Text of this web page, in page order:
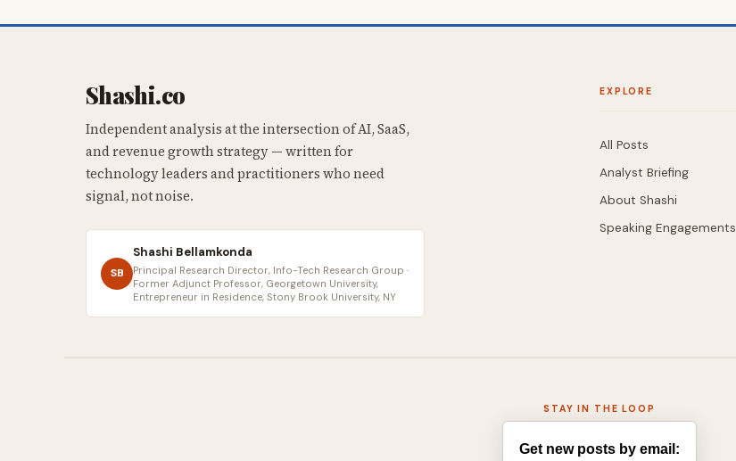
Shashi.co
Independent analysis at the intersection of AI, SaaS,
and revenue growth strategy — written for
technology leaders and practitioners who need
signal, not noise.
SB
Shashi Bellamkonda
Principal Research Director, Info-Tech Research Group ·
Former Adjunct Professor, Georgetown University,
Entrepreneur in Residence, Stony Brook University, NY
EXPLORE
All Posts
Analyst Briefing
About Shashi
Speaking Engagements
STAY IN THE LOOP
Get new posts by email: